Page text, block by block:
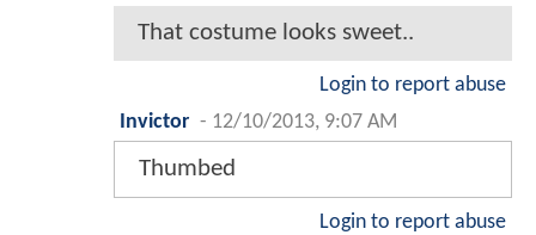
That costume looks sweet..
Login to report abuse
Invictor - 12/10/2013, 9:07 AM
Thumbed
Login to report abuse